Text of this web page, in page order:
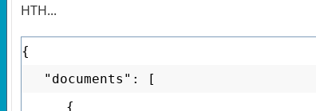
HTH...
{
"documents": [
{